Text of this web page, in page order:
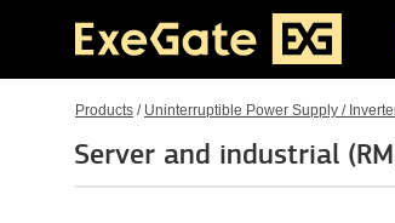
Products / Uninterruptible Power Supply /
Server and industrial